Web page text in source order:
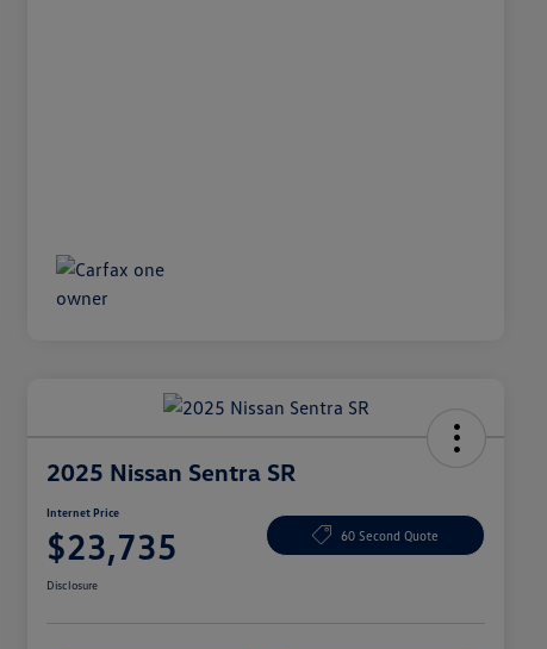
2025 Nissan Sentra SR
Internet Price
$23,735 60 Second Quote
Disclosure